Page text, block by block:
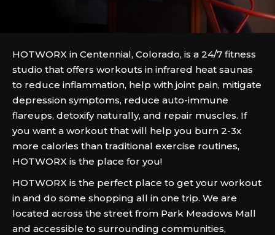
HOTWORX in Centennial, Colorado, is a 24/7 fitness
studio that offers workouts in infrared heat saunas
to reduce inflammation, help with joint pain, mitigate
depression symptoms, reduce auto-immune
flareups, detoxify naturally, and repair muscles. If
you want a workout that will help you burn 2-3x
more calories than traditional exercise routines,
HOTWORX is the place for you!
HOTWORX is the perfect place to get your workout
in and do some shopping all in one trip. We are
located across the street from Park Meadows Mall
and accessible to surrounding communities,